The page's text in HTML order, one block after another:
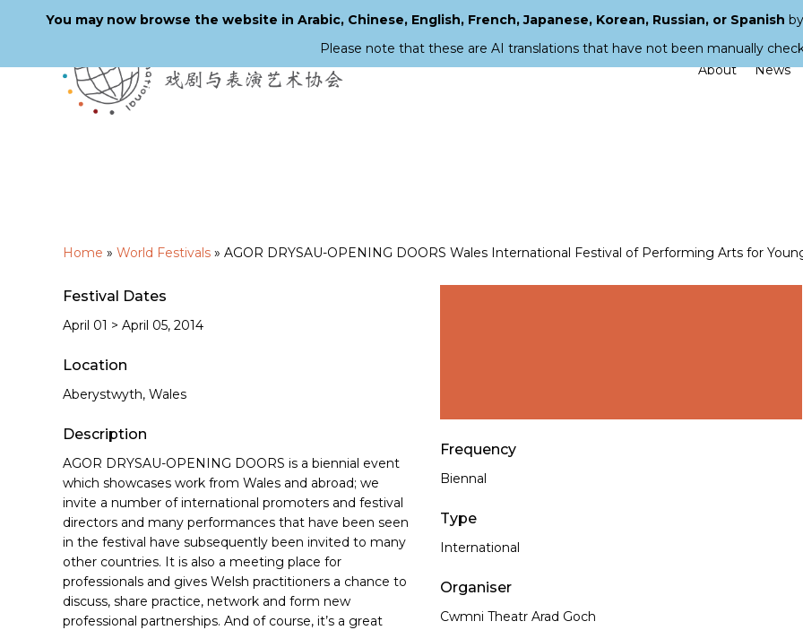
About News
Home » World Festivals » AGOR DRYSAU-OPENING DOORS Wales International Festival of Performing Arts for
Festival Dates
April 01 > April 05, 2014
Location
Aberystwyth, Wales
Description
AGOR DRYSAU-OPENING DOORS is a biennial event
which showcases work from Wales and abroad; we
invite a number of international promoters and festival
directors and many performances that have been seen
in the festival have subsequently been invited to many
other countries. It is also a meeting place for
professionals and gives Welsh practitioners a chance to
discuss, share practice, network and form new
professional partnerships. And of course, it’s a great
Frequency
Biennal
Type
International
Organiser
Cwmni Theatr Arad Goch
You may now browse the website in Arabic, Chinese, English, French, Japanese, Korean, Russian, or Spanish
Please note that these are AI translations that have not been manually